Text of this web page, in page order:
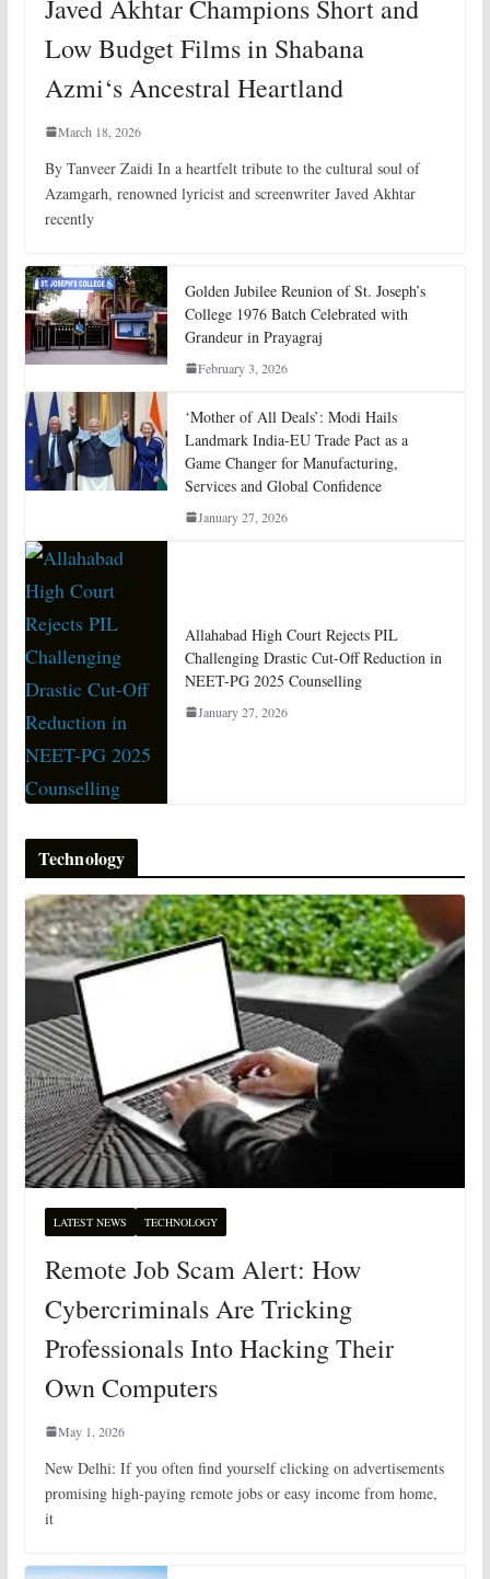
Javed Akhtar Champions Short and
Low Budget Films in Shabana
Azmi‘s Ancestral Heartland
March 18, 2026
By Tanveer Zaidi In a heartfelt tribute to the cultural soul of
Azamgarh, renowned lyricist and screenwriter Javed Akhtar
recently
Golden Jubilee Reunion of St. Joseph’s
College 1976 Batch Celebrated with
Grandeur in Prayagraj
February 3, 2026
‘Mother of All Deals’: Modi Hails
Landmark India-EU Trade Pact as a
Game Changer for Manufacturing,
Services and Global Confidence
January 27, 2026
Allahabad High Court Rejects PIL
Challenging Drastic Cut-Off Reduction in
NEET-PG 2025 Counselling
January 27, 2026
Technology
LATEST NEWS TECHNOLOGY
Remote Job Scam Alert: How
Cybercriminals Are Tricking
Professionals Into Hacking Their
Own Computers
May 1, 2026
New Delhi: If you often find yourself clicking on advertisements
promising high-paying remote jobs or easy income from home,
it